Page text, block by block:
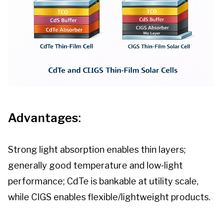
Advantages:
Strong light absorption enables thin layers;
generally good temperature and low‑light
performance; CdTe is bankable at utility scale,
while CIGS enables flexible/lightweight products.